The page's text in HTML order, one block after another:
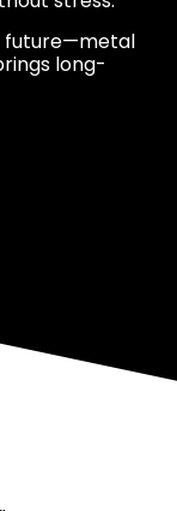
future—metal
long-